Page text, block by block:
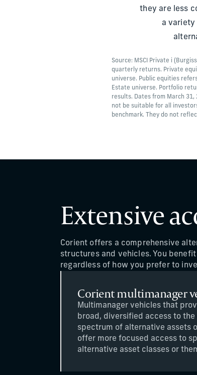
they are less
a variety
Source: MSCI Private i
quarterly returns. Private
universe. Public equities
Estate universe. Portfolio
results. Dates from March
not be suitable for all
benchmark. They do not
Extensive
Corient offers a comprehensive
structures and vehicles. You
regardless of how you prefer to
Corient multimanager
Multimanager vehicles that
broad, diversified access to the
spectrum of alternative assets
offer more focused access to
alternative asset classes or